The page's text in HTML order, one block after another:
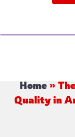
Home»
Quality in